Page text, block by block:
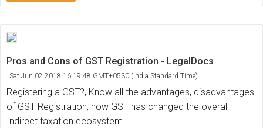
Pros and Cons of GST Registration - LegalDocs
Sat Jun 02 2018 16:19:48 GMT+0530 (India Standard Time)
Registering a GST?, Know all the advantages, disadvantages
of GST Registration, how GST has changed the overall
Indirect taxation ecosystem.